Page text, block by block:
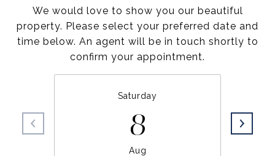
We would love to show you our beautiful
property. Please select your preferred date and
time below. An agent will be in touch shortly to
confirm your appointment.
Saturday
8
Aug